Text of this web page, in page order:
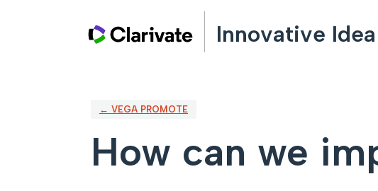
Innovative
← VEGA PROMOTE
How can we